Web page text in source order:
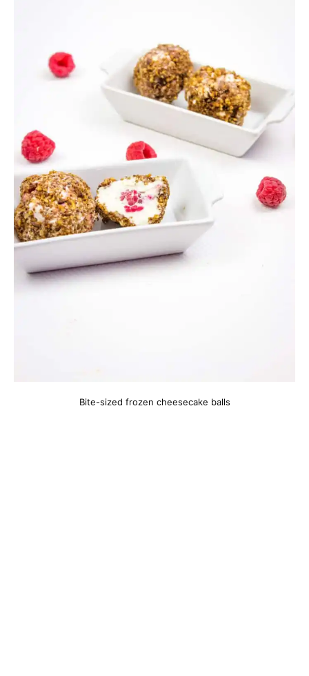
Bite-sized frozen cheesecake balls